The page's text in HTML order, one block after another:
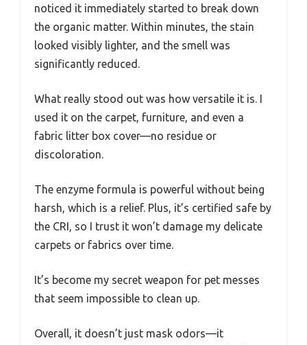
noticed it immediately started to break down
the organic matter. Within minutes, the stain
looked visibly lighter, and the smell was
significantly reduced.
What really stood out was how versatile it is. I
used it on the carpet, furniture, and even a
fabric litter box cover—no residue or
discoloration.
The enzyme formula is powerful without being
harsh, which is a relief. Plus, it’s certified safe by
the CRI, so I trust it won’t damage my delicate
carpets or fabrics over time.
It’s become my secret weapon for pet messes
that seem impossible to clean up.
Overall, it doesn’t just mask odors—it